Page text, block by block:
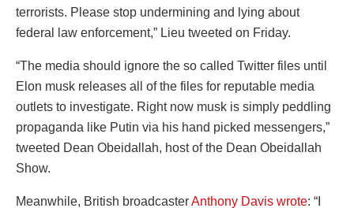
terrorists. Please stop undermining and lying about
federal law enforcement,” Lieu tweeted on Friday.
“The media should ignore the so called Twitter files until
Elon musk releases all of the files for reputable media
outlets to investigate. Right now musk is simply peddling
propaganda like Putin via his hand picked messengers,”
tweeted Dean Obeidallah, host of the Dean Obeidallah
Show.
Meanwhile, British broadcasterAnthony Davis wrote: “I